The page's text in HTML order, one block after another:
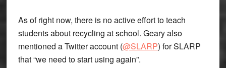
As of right now, there is no active effort to teach
students about recycling at school. Geary also
mentioned a Twitter account (@SLARP) for SLARP
that “we need to start using again”.